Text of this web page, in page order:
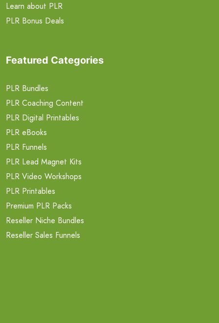
Learn about PLR
PLR Bonus Deals
Featured Categories
PLR Bundles
PLR Coaching Content
PLR Digital Printables
PLR eBooks
PLR Funnels
PLR Lead Magnet Kits
PLR Video Workshops
PLR Printables
Premium PLR Packs
Reseller Niche Bundles
Reseller Sales Funnels